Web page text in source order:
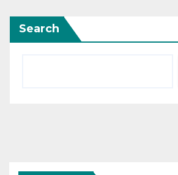
Search